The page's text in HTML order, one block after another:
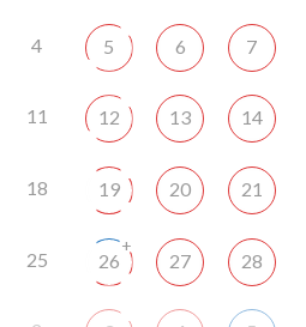
4 5 6 7
11 12 13 14
18 19 20 21
25 26
+
27 28